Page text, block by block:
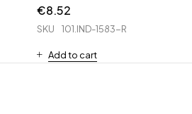
€8.52
SKU 101.IND-1583-R
Add to cart